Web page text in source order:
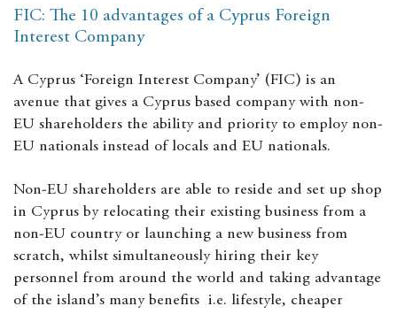
FIC: The 10 advantages of a Cyprus Foreign
Interest Company
A Cyprus ‘Foreign Interest Company’ (FIC) is an
avenue that gives a Cyprus based company with non-
EU shareholders the ability and priority to employ non-
EU nationals instead of locals and EU nationals.
Non-EU shareholders are able to reside and set up shop
in Cyprus by relocating their existing business from a
non-EU country or launching a new business from
scratch, whilst simultaneously hiring their key
personnel from around the world and taking advantage
of the island’s many benefits i.e. lifestyle, cheaper